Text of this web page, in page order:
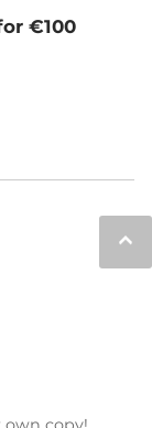
€100
keyboard_arrow_up